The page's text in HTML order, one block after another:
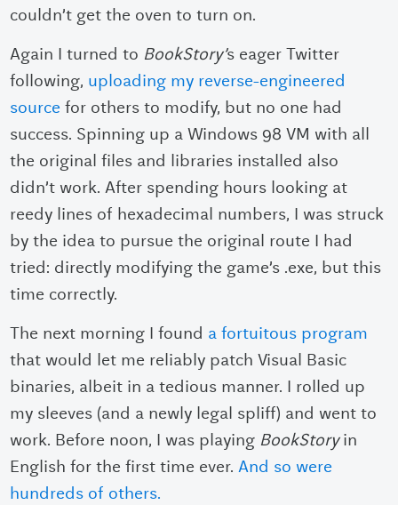
couldn’t get the oven to turn on.
Again I turned to BookStory’s eager Twitter
following, uploading my reverse-engineered
source for others to modify, but no one had
success. Spinning up a Windows 98 VM with all
the original files and libraries installed also
didn’t work. After spending hours looking at
reedy lines of hexadecimal numbers, I was struck
by the idea to pursue the original route I had
tried: directly modifying the game’s .exe, but this
time correctly.
The next morning I found a fortuitous program
that would let me reliably patch Visual Basic
binaries, albeit in a tedious manner. I rolled up
my sleeves (and a newly legal spliff) and went to
work. Before noon, I was playing BookStoryin
English for the first time ever.And so were
hundreds of others.